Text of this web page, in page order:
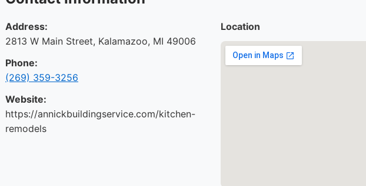
Address:
2813 W Main Street, Kalamazoo, MI 49006
Phone:
(269) 359-3256
Website:
https://annickbuildingservice.com/kitchen-
remodels
Location